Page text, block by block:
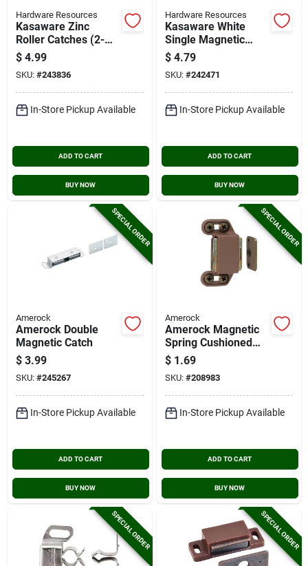
Hardware Resources
Kasaware Zinc
Roller Catches (2-
pack)
$ 4.99
SKU: #243836
In-Store Pickup Available
ADD TO CART
BUY NOW
Hardware Resources
Kasaware White
Single Magnetic
Catch (2-pack)
$ 4.79
SKU: #242471
In-Store Pickup Available
ADD TO CART
BUY NOW
SPECIAL ORDER
Amerock
Amerock Double
Magnetic Catch
$ 3.99
SKU: #245267
In-Store Pickup Available
ADD TO CART
BUY NOW
SPECIAL ORDER
Amerock
Amerock Magnetic
Spring Cushioned
Catch
$ 1.69
SKU: #208983
In-Store Pickup Available
ADD TO CART
BUY NOW
SPECIAL ORDER SPECIAL ORDER